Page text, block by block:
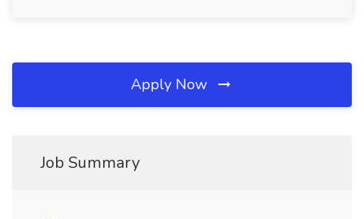
Apply Now
Job Summary